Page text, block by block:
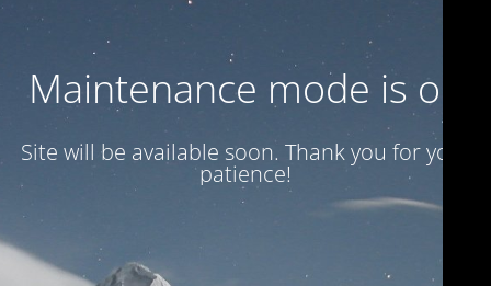
Maintenance mode is on
Site will be available soon. Thank you for your
patience!